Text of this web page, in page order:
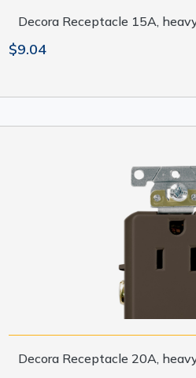
Decora Receptacle 15A,
$9.04
Decora Receptacle 20A,